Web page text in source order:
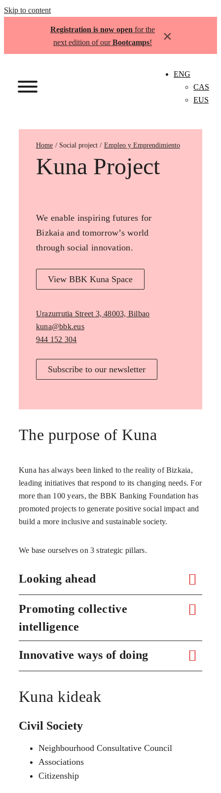
Skip to content
Registration is now open for the
next edition of ourBootcamps! ×
ENG
CAS
EUS
Home Empleo y Emprendimiento
Kuna Project
We enable inspiring futures for
Bizkaia and tomorrow’s world
through social innovation.
View BBK Kuna Space
Urazurrutia Street 3, 48003, Bilbao
kuna@bbk.eus
944 152 304
Subscribe to our newsletter
The purpose of Kuna
Kuna has always been linked to the reality of Bizkaia,
leading initiatives that respond to its changing needs. For
more than 100 years, the BBK Banking Foundation has
promoted projects to generate positive social impact and
build a more inclusive and sustainable society.
We base ourselves on 3 strategic pillars.
Looking ahead
Promoting collective
intelligence
Innovative ways of doing
Kuna kideak
Civil Society
Neighbourhood Consultative Council
Associations
Citizenship